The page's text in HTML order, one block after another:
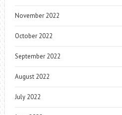
November 2022
October 2022
September 2022
August 2022
July 2022